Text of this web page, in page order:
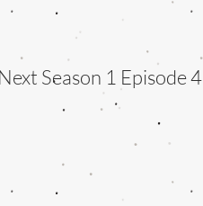
Season 1 Episode 4